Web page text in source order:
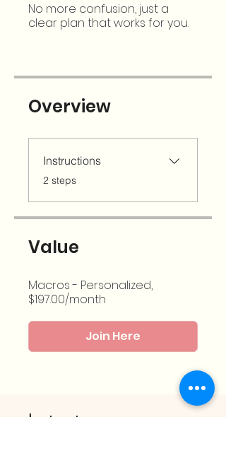
No more confusion, just a
clear plan that works for you.
Overview
Instructions
.
2 steps
Value
Macros - Personalized,
$197.00/month
Join Here
Instructor